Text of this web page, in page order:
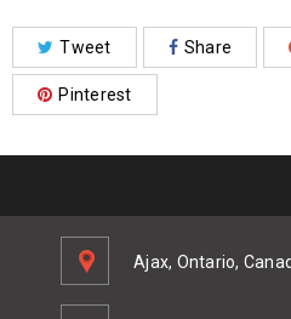
Tweet Share
Pinterest
Ajax, Ontario,